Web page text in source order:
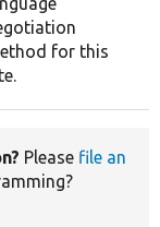
for this
Please file an